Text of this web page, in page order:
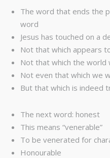
The word that ends the
word
Jesus has touched on a
Not that which appears
Not that which the world
Not even that which we
But that which is indeed
The next word: honest
This means “venerable”
To be venerated for
Honourable